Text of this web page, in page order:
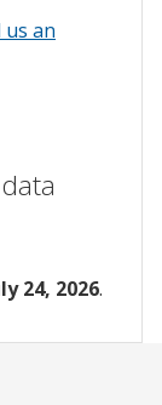
us an
24, 2026.